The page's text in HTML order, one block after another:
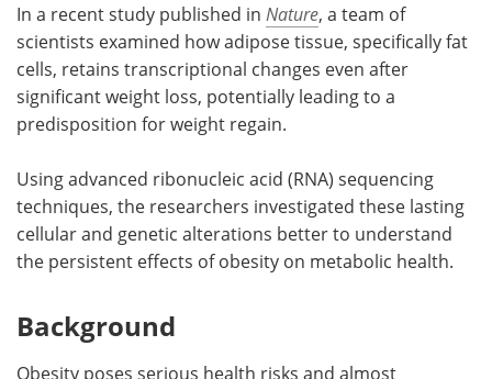
In a recent study published in Nature, a team of
scientists examined how adipose tissue, specifically fat
cells, retains transcriptional changes even after
significant weight loss, potentially leading to a
predisposition for weight regain.
Using advanced ribonucleic acid (RNA) sequencing
techniques, the researchers investigated these lasting
cellular and genetic alterations better to understand
the persistent effects of obesity on metabolic health.
Background
Obesity poses serious health risks and almost